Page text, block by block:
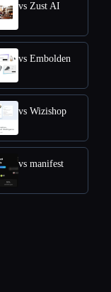
vs Zust AI
vs Embolden
vs Wizishop
vs manifest